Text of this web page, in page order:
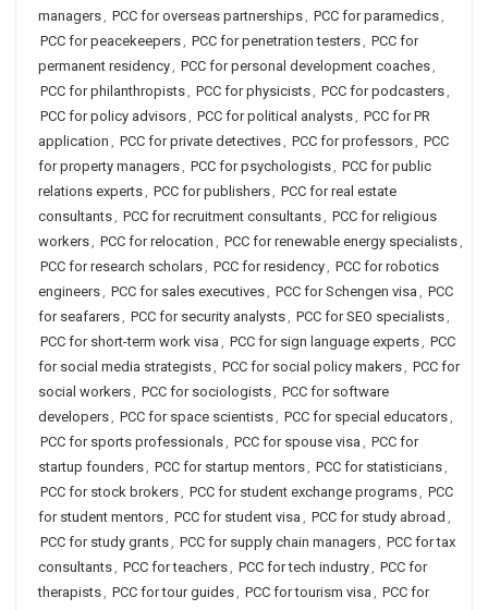
managers, PCC for overseas partnerships, PCC for paramedics,
PCC for peacekeepers, PCC for penetration testers, PCC for
permanent residency, PCC for personal development coaches,
PCC for philanthropists, PCC for physicists, PCC for podcasters,
PCC for policy advisors, PCC for political analysts, PCC for PR
application , PCC for private detectives, PCC for professors, PCC
for property managers, PCC for psychologists, PCC for public
relations experts, PCC for publishers, PCC for real estate
consultants, PCC for recruitment consultants, PCC for religious
workers, PCC for relocation , PCC for renewable energy specialists,
PCC for research scholars, PCC for residency, PCC for robotics
engineers, PCC for sales executives, PCC for Schengen visa , PCC
for seafarers, PCC for security analysts, PCC for SEO specialists,
PCC for short-term work visa , PCC for sign language experts, PCC
for social media strategists, PCC for social policy makers, PCC for
social workers, PCC for sociologists, PCC for software
developers, PCC for space scientists, PCC for special educators,
PCC for sports professionals, PCC for spouse visa , PCC for
startup founders, PCC for startup mentors, PCC for statisticians,
PCC for stock brokers, PCC for student exchange programs, PCC
for student mentors, PCC for student visa , PCC for study abroad ,
PCC for study grants, PCC for supply chain managers, PCC for tax
consultants, PCC for teachers, PCC for tech industry, PCC for
therapists, PCC for tour guides, PCC for tourism visa , PCC for